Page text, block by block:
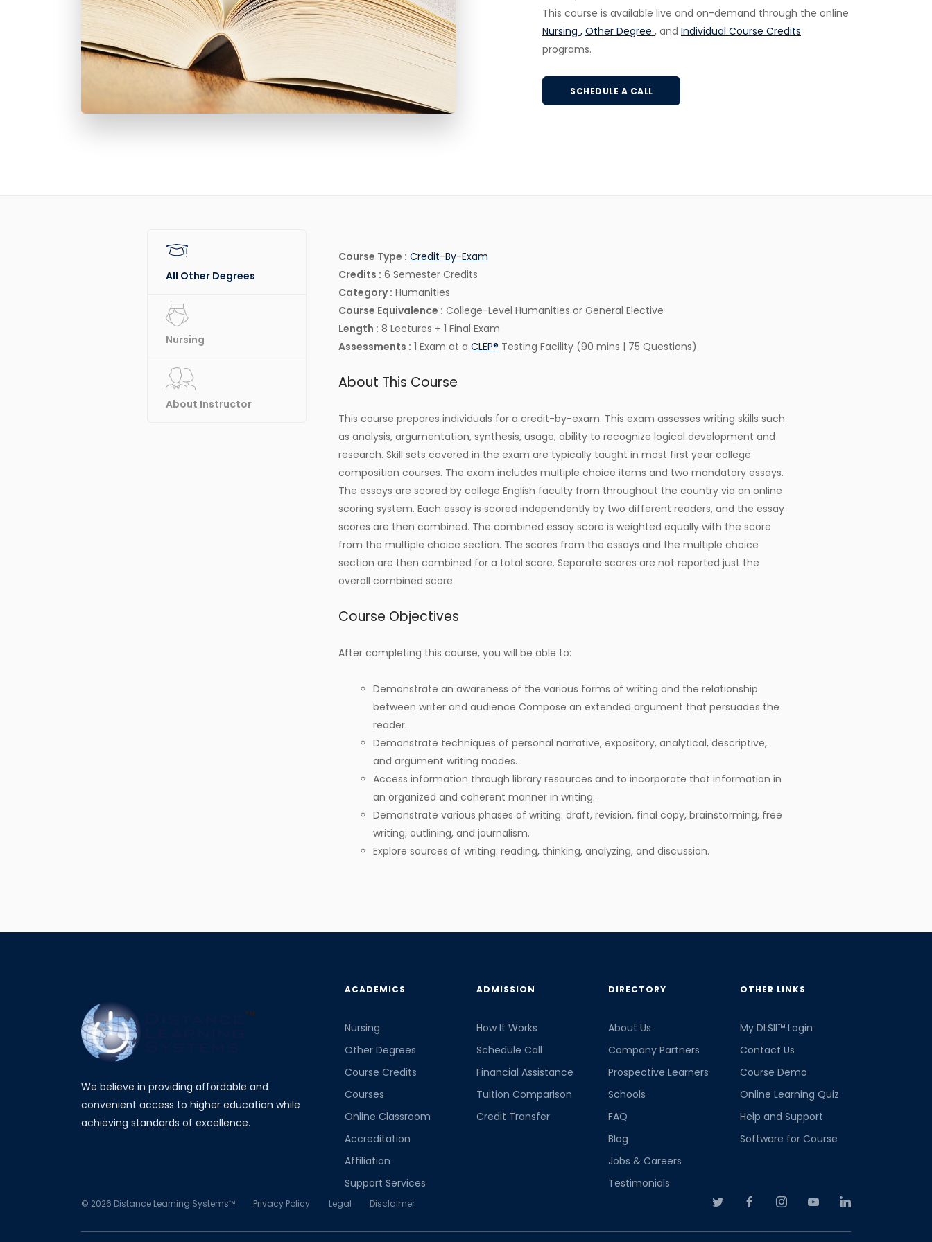
This course is available live and on-demand through the online
Nursing , Other Degree , and Individual Course Credits
programs.
SCHEDULE A CALL
All Other Degrees
Nursing
About Instructor
Course Type : Credit-By-Exam
Credits : 6 Semester Credits
Category : Humanities
Course Equivalence : College-Level Humanities or General Elective
Length : 8 Lectures + 1 Final Exam
Assessments : 1 Exam at a CLEP® Testing Facility (90 mins | 75 Questions)
About This Course
This course prepares individuals for a credit-by-exam. This exam assesses writing skills such
as analysis, argumentation, synthesis, usage, ability to recognize logical development and
research. Skill sets covered in the exam are typically taught in most first year college
composition courses. The exam includes multiple choice items and two mandatory essays.
The essays are scored by college English faculty from throughout the country via an online
scoring system. Each essay is scored independently by two different readers, and the essay
scores are then combined. The combined essay score is weighted equally with the score
from the multiple choice section. The scores from the essays and the multiple choice
section are then combined for a total score. Separate scores are not reported just the
overall combined score.
Course Objectives
After completing this course, you will be able to:
Demonstrate an awareness of the various forms of writing and the relationship
between writer and audience Compose an extended argument that persuades the
reader.
Demonstrate techniques of personal narrative, expository, analytical, descriptive,
and argument writing modes.
Access information through library resources and to incorporate that information in
an organized and coherent manner in writing.
Demonstrate various phases of writing: draft, revision, final copy, brainstorming, free
writing; outlining, and journalism.
Explore sources of writing: reading, thinking, analyzing, and discussion.
We believe in providing affordable and
convenient access to higher education while
achieving standards of excellence.
ACADEMICS
Nursing
Other Degrees
Course Credits
Courses
Online Classroom
Accreditation
Affiliation
Support Services
ADMISSION
How It Works
Schedule Call
Financial Assistance
Tuition Comparison
Credit Transfer
DIRECTORY
About Us
Company Partners
Prospective Learners
Schools
FAQ
Blog
Jobs & Careers
Testimonials
OTHER LINKS
My DLSII™ Login
Contact Us
Course Demo
Online Learning Quiz
Help and Support
Software for Course
© 2026 Distance Learning Systems™ Privacy Policy Legal Disclaimer